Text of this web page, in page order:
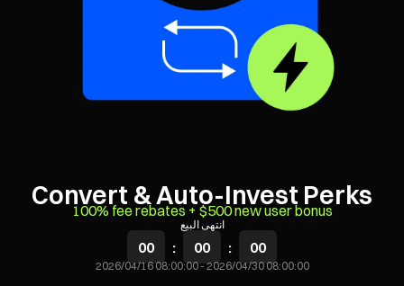
Convert & Auto-Invest Perks
100% fee rebates + $500 new user bonus
انتهى البيع
00 : 00 : 00
2026/04/16 08:00:00-2026/04/30 08:00:00